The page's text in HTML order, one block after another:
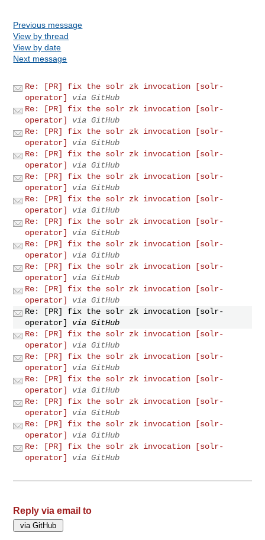
Previous message
View by thread
View by date
Next message
Re: [PR] fix the solr zk invocation [solr-
operator]
via GitHub
Re: [PR] fix the solr zk invocation [solr-
operator]
via GitHub
Re: [PR] fix the solr zk invocation [solr-
operator]
via GitHub
Re: [PR] fix the solr zk invocation [solr-
operator]
via GitHub
Re: [PR] fix the solr zk invocation [solr-
operator]
via GitHub
Re: [PR] fix the solr zk invocation [solr-
operator]
via GitHub
Re: [PR] fix the solr zk invocation [solr-
operator]
via GitHub
Re: [PR] fix the solr zk invocation [solr-
operator]
via GitHub
Re: [PR] fix the solr zk invocation [solr-
operator]
via GitHub
Re: [PR] fix the solr zk invocation [solr-
operator]
via GitHub
Re: [PR] fix the solr zk invocation [solr-
operator]
via GitHub
Re: [PR] fix the solr zk invocation [solr-
operator]
via GitHub
Re: [PR] fix the solr zk invocation [solr-
operator]
via GitHub
Re: [PR] fix the solr zk invocation [solr-
operator]
via GitHub
Re: [PR] fix the solr zk invocation [solr-
operator]
via GitHub
Re: [PR] fix the solr zk invocation [solr-
operator]
via GitHub
Re: [PR] fix the solr zk invocation [solr-
operator]
via GitHub
Reply via email to